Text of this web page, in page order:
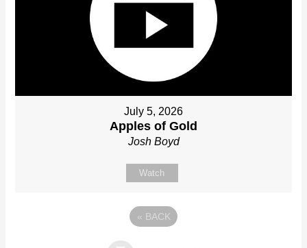
July 5, 2026
Apples of Gold
Josh Boyd
Watch
« BACK